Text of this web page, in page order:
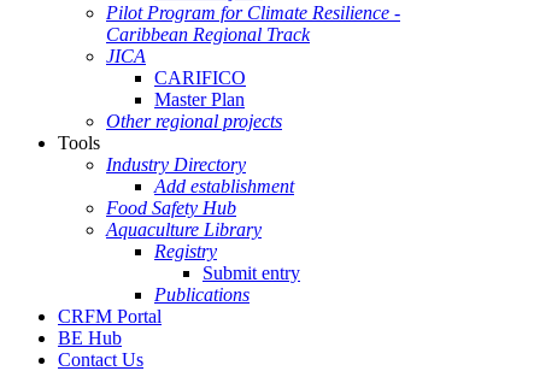
Pilot Program for Climate Resilience -
Caribbean Regional Track
JICA
CARIFICO
Master Plan
Other regional projects
Tools
Industry Directory
Add establishment
Food Safety Hub
Aquaculture Library
Registry
Submit entry
Publications
CRFM Portal
BE Hub
Contact Us